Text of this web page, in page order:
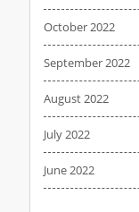
October 2022
September 2022
August 2022
July 2022
June 2022